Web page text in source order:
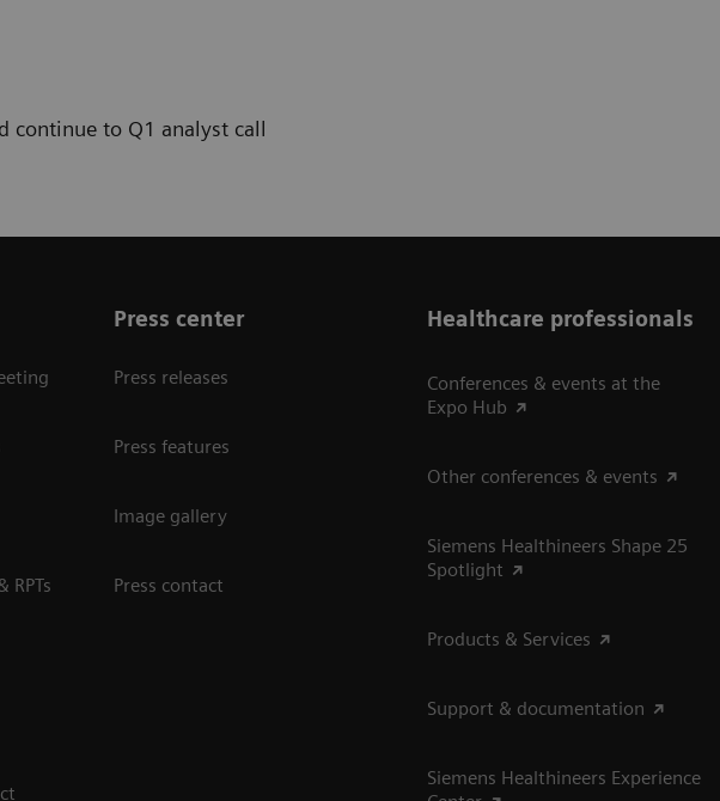
continue to Q1 analyst call
RPTs
Press center
Press releases
Press features
Image gallery
Press contact
Healthcare professionals
Conferences & events at the
Expo Hub
Other conferences & events
Siemens Healthineers Shape 25
Spotlight
Products & Services
Support & documentation
Siemens Healthineers Experience